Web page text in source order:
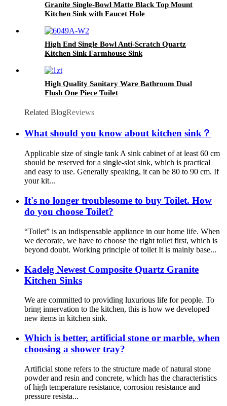
Granite Single-Bowl Matte Black Top Mount
Kitchen Sink with Faucet Hole
High End Single Bowl Anti-Scratch Quartz
Kitchen Sink Farmhouse Sink
High Quality Sanitary Ware Bathroom Dual
Flush One Piece Toilet
Related BlogReviews
What should you know about kitchen sink？
Applicable size of single tank A sink cabinet of at least 60 cm
should be reserved for a single-slot sink, which is practical
and easy to use. Generally speaking, it can be 80 to 90 cm. If
your kit...
It's no longer troublesome to buy Toilet. How
do you choose Toilet?
“Toilet” is an indispensable appliance in our home life. When
we decorate, we have to choose the right toilet first, which is
beyond doubt. Working principle of toilet It is mainly base...
Kadelg Newest Composite Quartz Granite
Kitchen Sinks
We are committed to providing luxurious life for people. To
bring innervation to the kitchen, this is how we developed
new items in kitchen sink.
Which is better, artificial stone or marble, when
choosing a shower tray?
Artificial stone refers to the structure made of natural stone
powder and resin and concrete, which has the characteristics
of high temperature resistance, corrosion resistance and
pressure resista...